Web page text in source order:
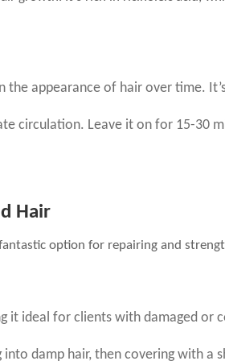
appearance of hair over time.
circulation. Leave it on for 15-30
Hair
option for repairing and
it ideal for clients with damaged or
damp hair, then covering with a